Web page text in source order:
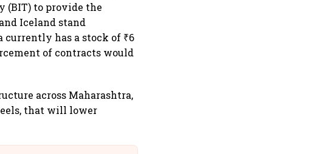
(BIT) to provide the
Iceland stand
currently has a stock of ₹6
of contracts would
across Maharashtra,
that will lower